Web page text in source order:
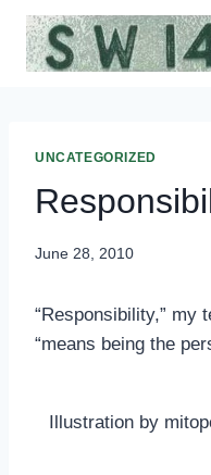
Skip
content
UNCATEGORIZED
June 28, 2010
“Responsibility,” my
“means being the
Illustration by